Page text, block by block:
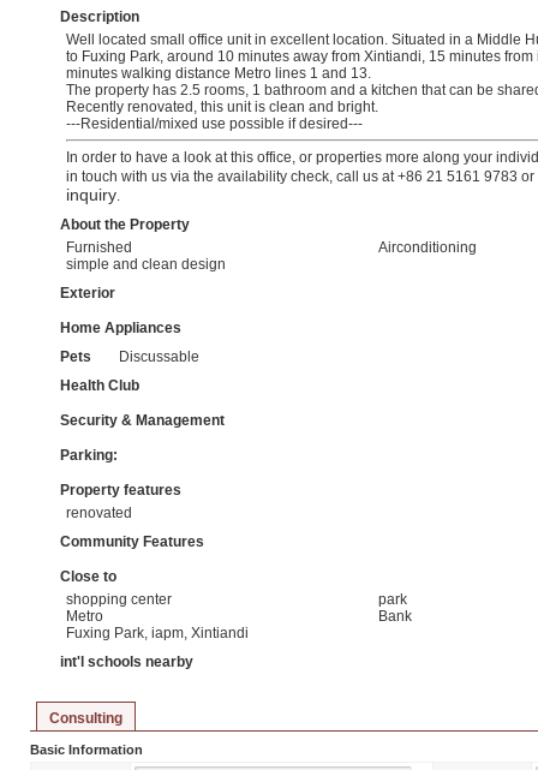
Description
Well located small office unit in excellent location. Situated in a Middle
to Fuxing Park, around 10 minutes away from Xintiandi, 15 minutes
minutes walking distance Metro lines 1 and 13.
The property has 2.5 rooms, 1 bathroom and a kitchen that can be
Recently renovated, this unit is clean and bright.
---Residential/mixed use possible if desired---
In order to have a look at this office, or properties more along your
in touch with us via the availability check, call us at +86 21 5161 9783
inquiry.
About the Property
Furnished
Airconditioning
simple and clean design
Exterior
Home Appliances
Pets
Discussable
Health Club
Security & Management
Parking:
Property features
renovated
Community Features
Close to
shopping center
park
Metro
Bank
Fuxing Park, iapm, Xintiandi
int'l schools nearby
Consulting
Basic Information